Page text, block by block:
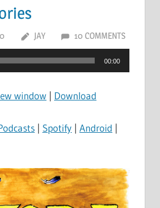
JAY 10 COMMENTS
00:00
window | Download
| Spotify | Android |